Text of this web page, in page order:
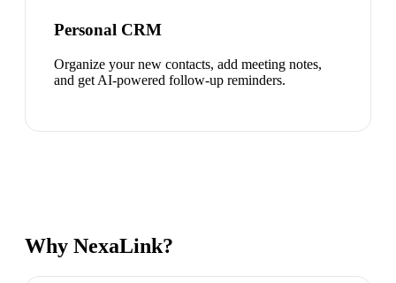
Personal CRM
Organize your new contacts, add meeting notes,
and get AI-powered follow-up reminders.
Why NexaLink?